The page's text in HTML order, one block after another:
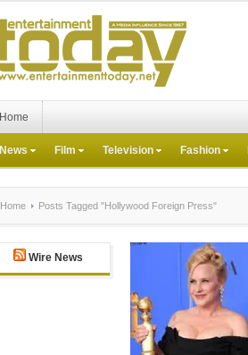
Home
News Film Television Fashion
Home Posts Tagged "Hollywood Foreign Press"
Wire News